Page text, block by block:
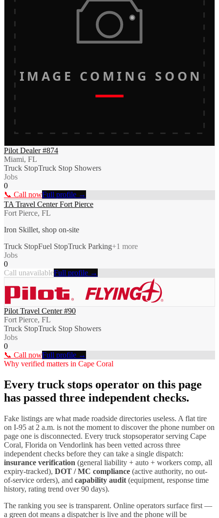
IMAGE COMING SOON
Pilot Dealer #874
Miami, FL
Truck StopTruck Stop Showers
Jobs
0
📞 Call nowFull profile →
TA Travel Center Fort Pierce
Fort Pierce, FL
Iron Skillet, shop on-site
Truck StopFuel StopTruck Parking+1 more
Jobs
0
Call unavailableFull profile →
Pilot Travel Center #90
Fort Pierce, FL
Truck StopTruck Stop Showers
Jobs
0
📞 Call nowFull profile →
Why verified matters in Cape Coral
Every truck stops operator on this page
has passed three independent checks.
Fake listings are what made roadside directories useless. A flat tire
on I-95 at 2 a.m. is not the moment to discover the phone number on
page one is disconnected. Every truck stopsoperator serving Cape
Coral, Florida on Vendorlink has been vetted across three
independent checks before they can take a single dispatch:
insurance verification (general liability + auto + workers comp, all
expiry-tracked), DOT / MC compliance (active authority, no out-
of-service orders), and capability audit (equipment, response time
history, rating trend over 90 days).
The ranking you see is transparent. Online operators surface first —
a green dot means a dispatcher is live and the phone will be